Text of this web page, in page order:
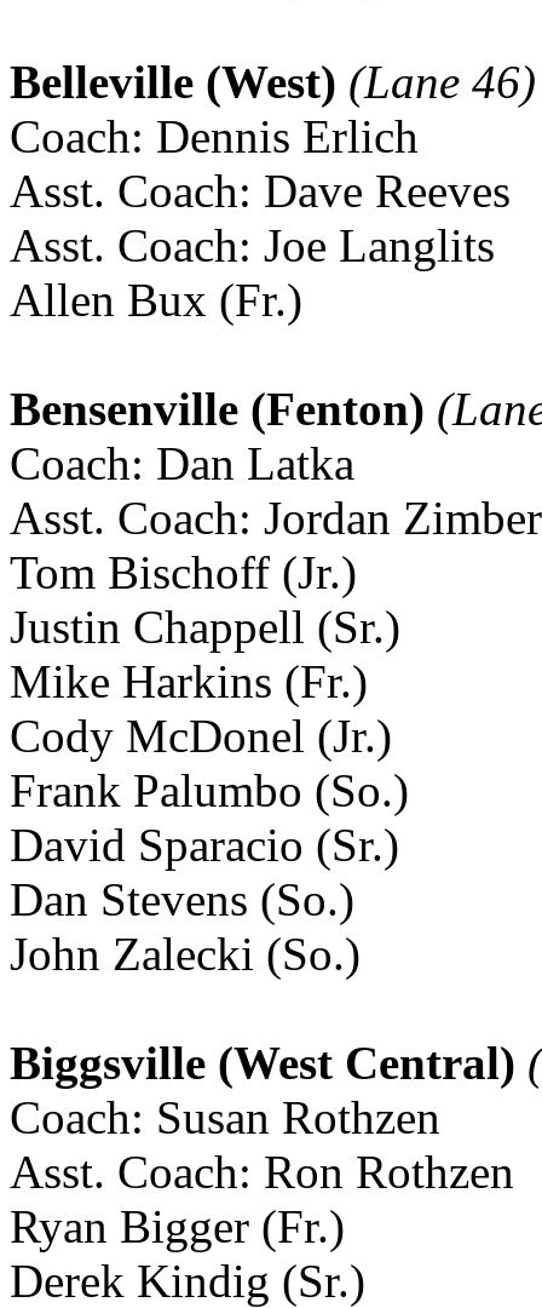
Belleville (West) (Lane 46)
Coach: Dennis Erlich
Asst. Coach: Dave Reeves
Asst. Coach: Joe Langlits
Allen Bux (Fr.)
Bensenville (Fenton)
Coach: Dan Latka
Asst. Coach: Jordan
Tom Bischoff (Jr.)
Justin Chappell (Sr.)
Mike Harkins (Fr.)
Cody McDonel (Jr.)
Frank Palumbo (So.)
David Sparacio (Sr.)
Dan Stevens (So.)
John Zalecki (So.)
Biggsville (West Central)
Coach: Susan Rothzen
Asst. Coach: Ron Rothzen
Ryan Bigger (Fr.)
Derek Kindig (Sr.)